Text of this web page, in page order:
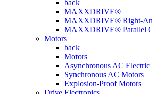
back
MAXXDRIVE®
MAXXDRIVE® Right-
MAXXDRIVE® Parallel
Motors
back
Motors
Asynchronous AC Electric
Synchronous AC Motors
Explosion-Proof Motors